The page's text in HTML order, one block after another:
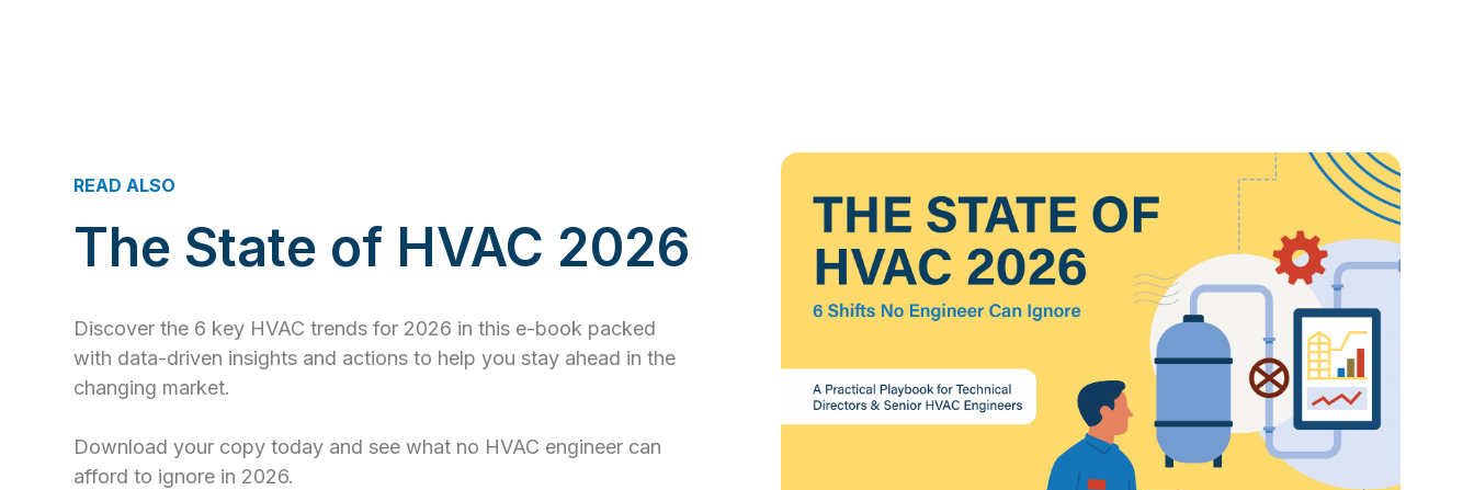
READ ALSO
The State of HVAC 2026
Discover the 6 key HVAC trends for 2026 in this e-book packed
with data-driven insights and actions to help you stay ahead in the
changing market.
Download your copy today and see what no HVAC engineer can
afford to ignore in 2026.